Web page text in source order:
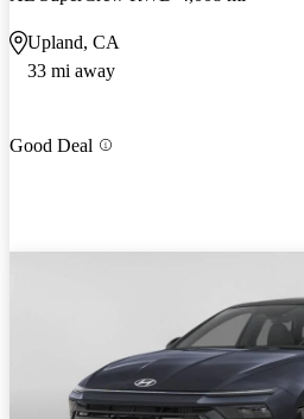
Upland, CA
33 mi away
Good Deal